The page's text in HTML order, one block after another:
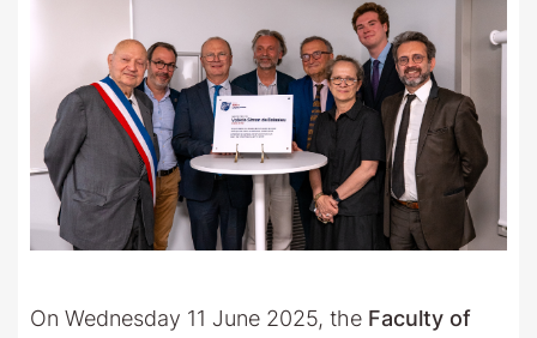
On Wednesday 11 June 2025, the Faculty of